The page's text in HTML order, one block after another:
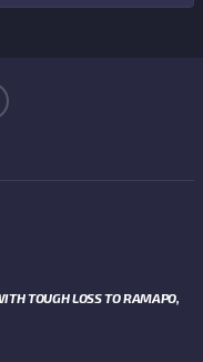
TOUGH LOSS TO RAMAPO,